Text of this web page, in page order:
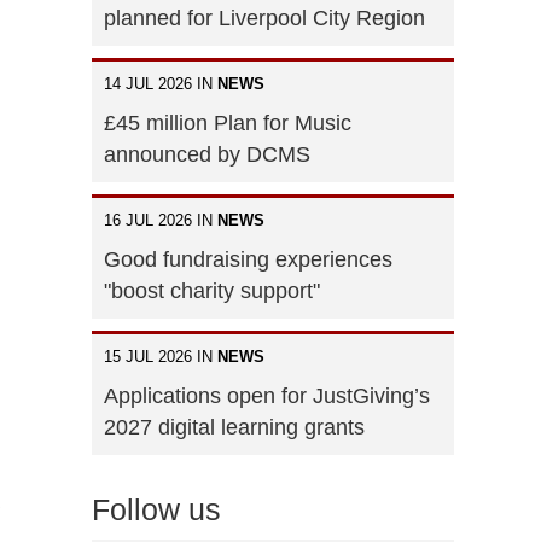
planned for Liverpool City Region
14 JUL 2026 IN NEWS
£45 million Plan for Music
announced by DCMS
16 JUL 2026 IN NEWS
Good fundraising experiences
"boost charity support"
15 JUL 2026 IN NEWS
Applications open for JustGiving’s
2027 digital learning grants
Follow us